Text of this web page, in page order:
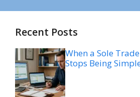
Recent Posts
When a Sole
Stops Being